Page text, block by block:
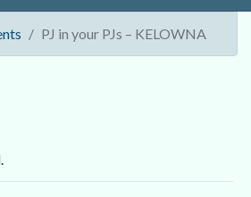
PJ in your PJs – KELOWNA